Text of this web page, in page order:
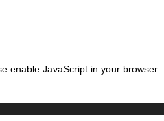
enable JavaScript in your browser